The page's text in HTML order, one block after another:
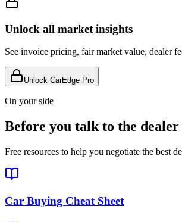
Unlock all market insights
See invoice pricing, fair market value, dealer
Unlock CarEdge Pro
On your side
Before you talk to the dealer
Free resources to help you negotiate the best
Car Buying Cheat Sheet